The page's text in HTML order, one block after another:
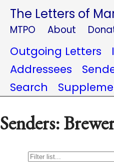
The Letters of
MTPO About
Outgoing Letters
Addressees
Search
Senders: